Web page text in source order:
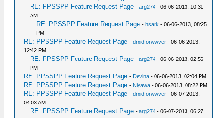
RE: PPSSPP Feature Request Page -arg274 - 06-06-2013, 10:31
AM
RE: PPSSPP Feature Request Page -hsark - 06-06-2013, 08:25
PM
RE: PPSSPP Feature Request Page -droidforwwver - 06-06-2013,
12:42 PM
RE: PPSSPP Feature Request Page -arg274 - 06-06-2013, 02:56
PM
RE: PPSSPP Feature Request Page - Devina - 06-06-2013, 02:04 PM
RE: PPSSPP Feature Request Page - Niyawa - 06-06-2013, 08:22 PM
RE: PPSSPP Feature Request Page -droidforwwver - 06-07-2013,
04:03 AM
RE: PPSSPP Feature Request Page -arg274 - 06-07-2013, 06:27